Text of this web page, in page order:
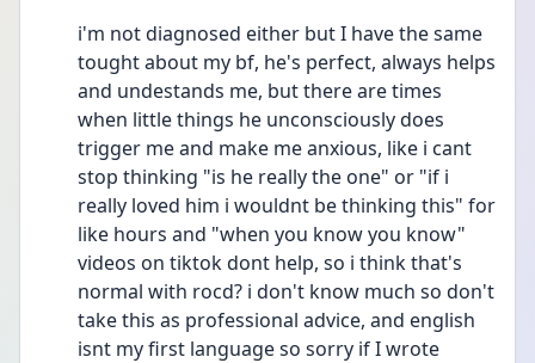
i'm not diagnosed either but I have the same
tought about my bf, he's perfect, always helps
and undestands me, but there are times
when little things he unconsciously does
trigger me and make me anxious, like i cant
stop thinking "is he really the one" or "if i
really loved him i wouldnt be thinking this" for
like hours and "when you know you know"
videos on tiktok dont help, so i think that's
normal with rocd? i don't know much so don't
take this as professional advice, and english
isnt my first language so sorry if I wrote